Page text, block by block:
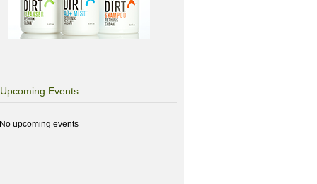
Upcoming Events
No upcoming events